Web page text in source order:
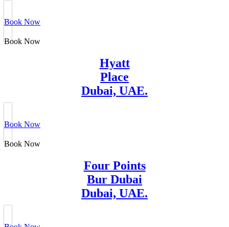
Book Now
Book Now
Hyatt
Place
Dubai, UAE.
Book Now
Book Now
Four Points
Bur Dubai
Dubai, UAE.